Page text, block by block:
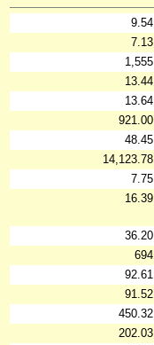
9.54
7.13
1,555
13.44
13.64
921.00
48.45
14,123.78
7.75
16.39
36.20
694
92.61
91.52
450.32
202.03